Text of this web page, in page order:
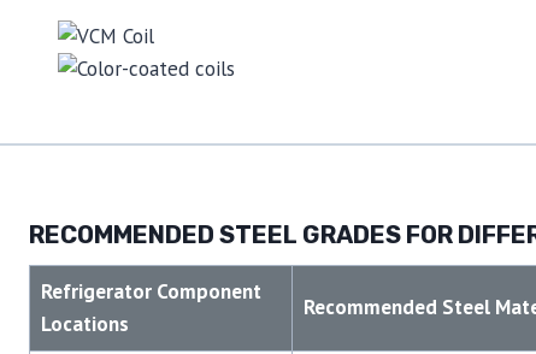
RECOMMENDED STEEL GRADES FOR
Refrigerator Component
Locations
Recommended Steel